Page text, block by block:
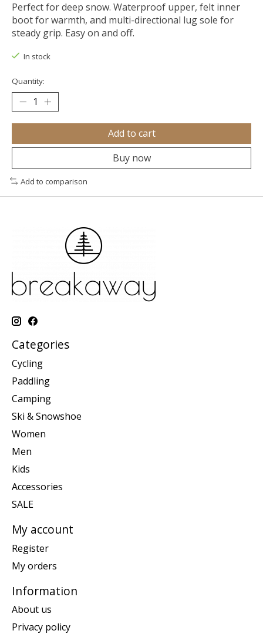
Perfect for deep snow. Waterproof upper, felt inner
boot for warmth, and multi-directional lug sole for
steady grip. Easy on and off.
In stock
Quantity:
Add to cart
Buy now
Add to comparison
Categories
Cycling
Paddling
Camping
Ski & Snowshoe
Women
Men
Kids
Accessories
SALE
My account
Register
My orders
Information
About us
Privacy policy